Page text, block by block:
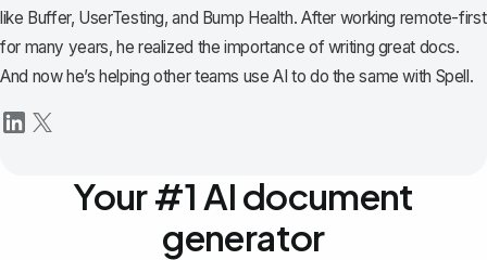
like Buffer, UserTesting, and Bump Health. After working remote-first
for many years, he realized the importance of writing great docs.
And now he’s helping other teams use AI to do the same with Spell.
Your #1 AI document
generator